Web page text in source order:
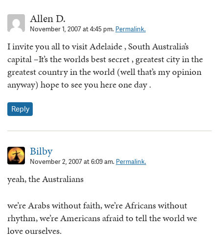
Allen D.
November 1, 2007 at 4:45 pm. Permalink.
I invite you all to visit Adelaide , South Australia’s
capital –It’s the worlds best secret , greatest city in the
greatest country in the world (well that’s my opinion
anyway) hope to see you here one day .
Reply
Bilby
November 2, 2007 at 6:09 am. Permalink.
yeah, the Australians
we’re Arabs without faith, we’re Africans without
rhythm, we’re Americans afraid to tell the world we
love ourselves.